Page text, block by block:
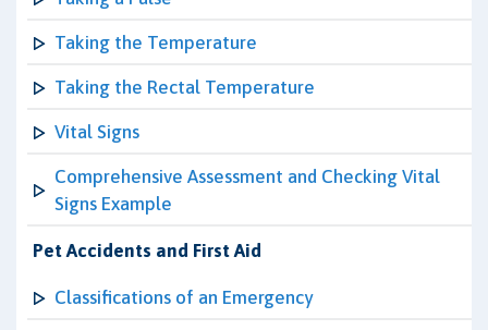
Taking the Temperature
Taking the Rectal Temperature
Vital Signs
Comprehensive Assessment and Checking Vital
Signs Example
Pet Accidents and First Aid
Classifications of an Emergency